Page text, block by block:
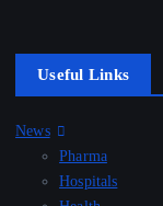
Useful Links
News
Pharma
Hospitals